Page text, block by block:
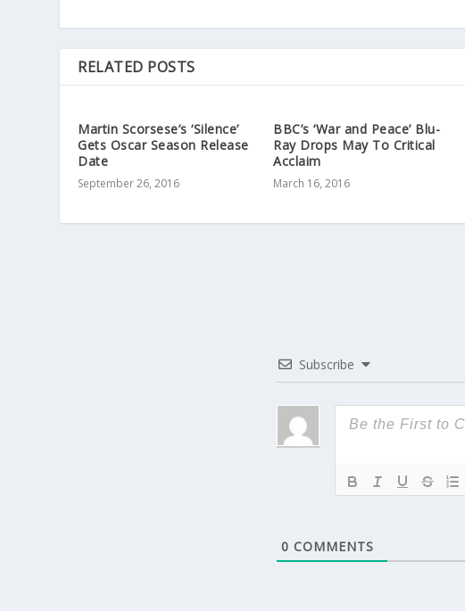
RELATED POSTS
Martin Scorsese’s ‘Silence’
Gets Oscar Season Release
Date
September 26, 2016
BBC’s ‘War and Peace’ Blu-
Ray Drops May To Critical
Acclaim
March 16, 2016
Subscribe
0 COMMENTS